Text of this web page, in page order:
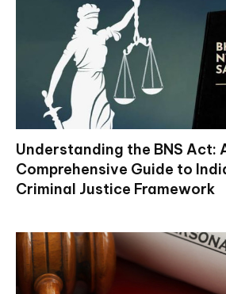
Understanding the BNS Act:
Comprehensive Guide to
Criminal Justice Framework